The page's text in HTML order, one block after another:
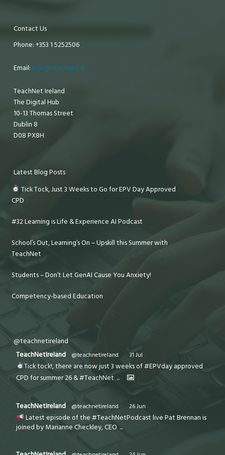
Contact Us
Phone: +353 1 5252506
Email: info@teachnet.ie
TeachNet Ireland
The Digital Hub
10-13 Thomas Street
Dublin 8
D08 PX8H
Latest Blog Posts
Tick Tock, Just 3 Weeks to Go for EPV Day Approved
CPD
#32 Learning is Life & Experience AI Podcast
School’s Out, Learning’s On – Upskill this Summer with
TeachNet
Students – Don’t Let GenAI Cause You Anxiety!
Competency-based Education
@teachnetireland
TeachNetIreland
@teachnetireland · 31 Jul
Tick tock!, there are now just 3 weeks of #EPVday approved
CPD for summer 26 & #TeachNet ...
TeachNetIreland @teachnetireland · 26 Jun
Latest episode of the #TeachNetPodcast live Pat Brennan is
joined by Marianne Checkley, CEO ...